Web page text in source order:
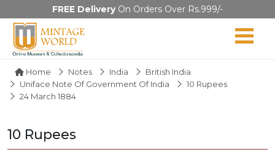
FREE DeliveryOn Orders Over Rs.999/-
Home Notes India
British India
Uniface Note Of Government Of India
10 Rupees
24 March 1884
10 Rupees